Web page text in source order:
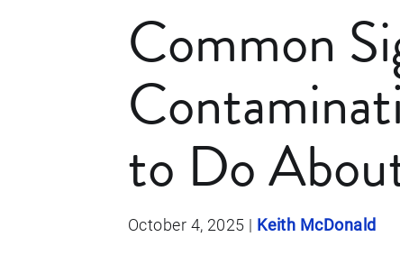
Common
to Do
October 4, 2025 | Keith McDonald